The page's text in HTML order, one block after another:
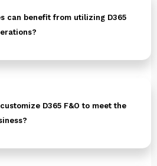
can benefit from utilizing D365
D365 F&O to meet the